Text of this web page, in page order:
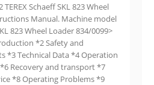
Schaeff SKL 823 Wheel
Manual. Machine model
823 Wheel Loader 834/0099>
*2 Safety and
*3 Technical Data *4 Operation
Recovery and transport *7
*8 Operating Problems *9